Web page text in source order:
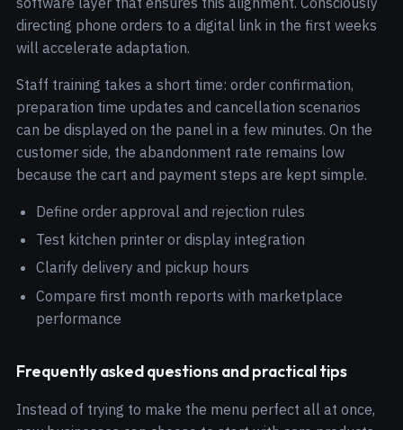
directing phone orders to a digital link in the first weeks
will accelerate adaptation.
Staff training takes a short time: order confirmation,
preparation time updates and cancellation scenarios
can be displayed on the panel in a few minutes. On the
customer side, the abandonment rate remains low
because the cart and payment steps are kept simple.
Define order approval and rejection rules
Test kitchen printer or display integration
Clarify delivery and pickup hours
Compare first month reports with marketplace
performance
Frequently asked questions and practical tips
Instead of trying to make the menu perfect all at once,